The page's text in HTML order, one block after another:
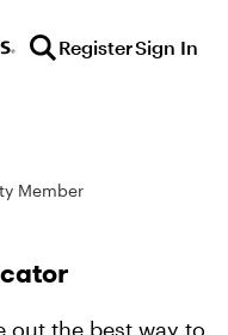
RegisterSign In
Member